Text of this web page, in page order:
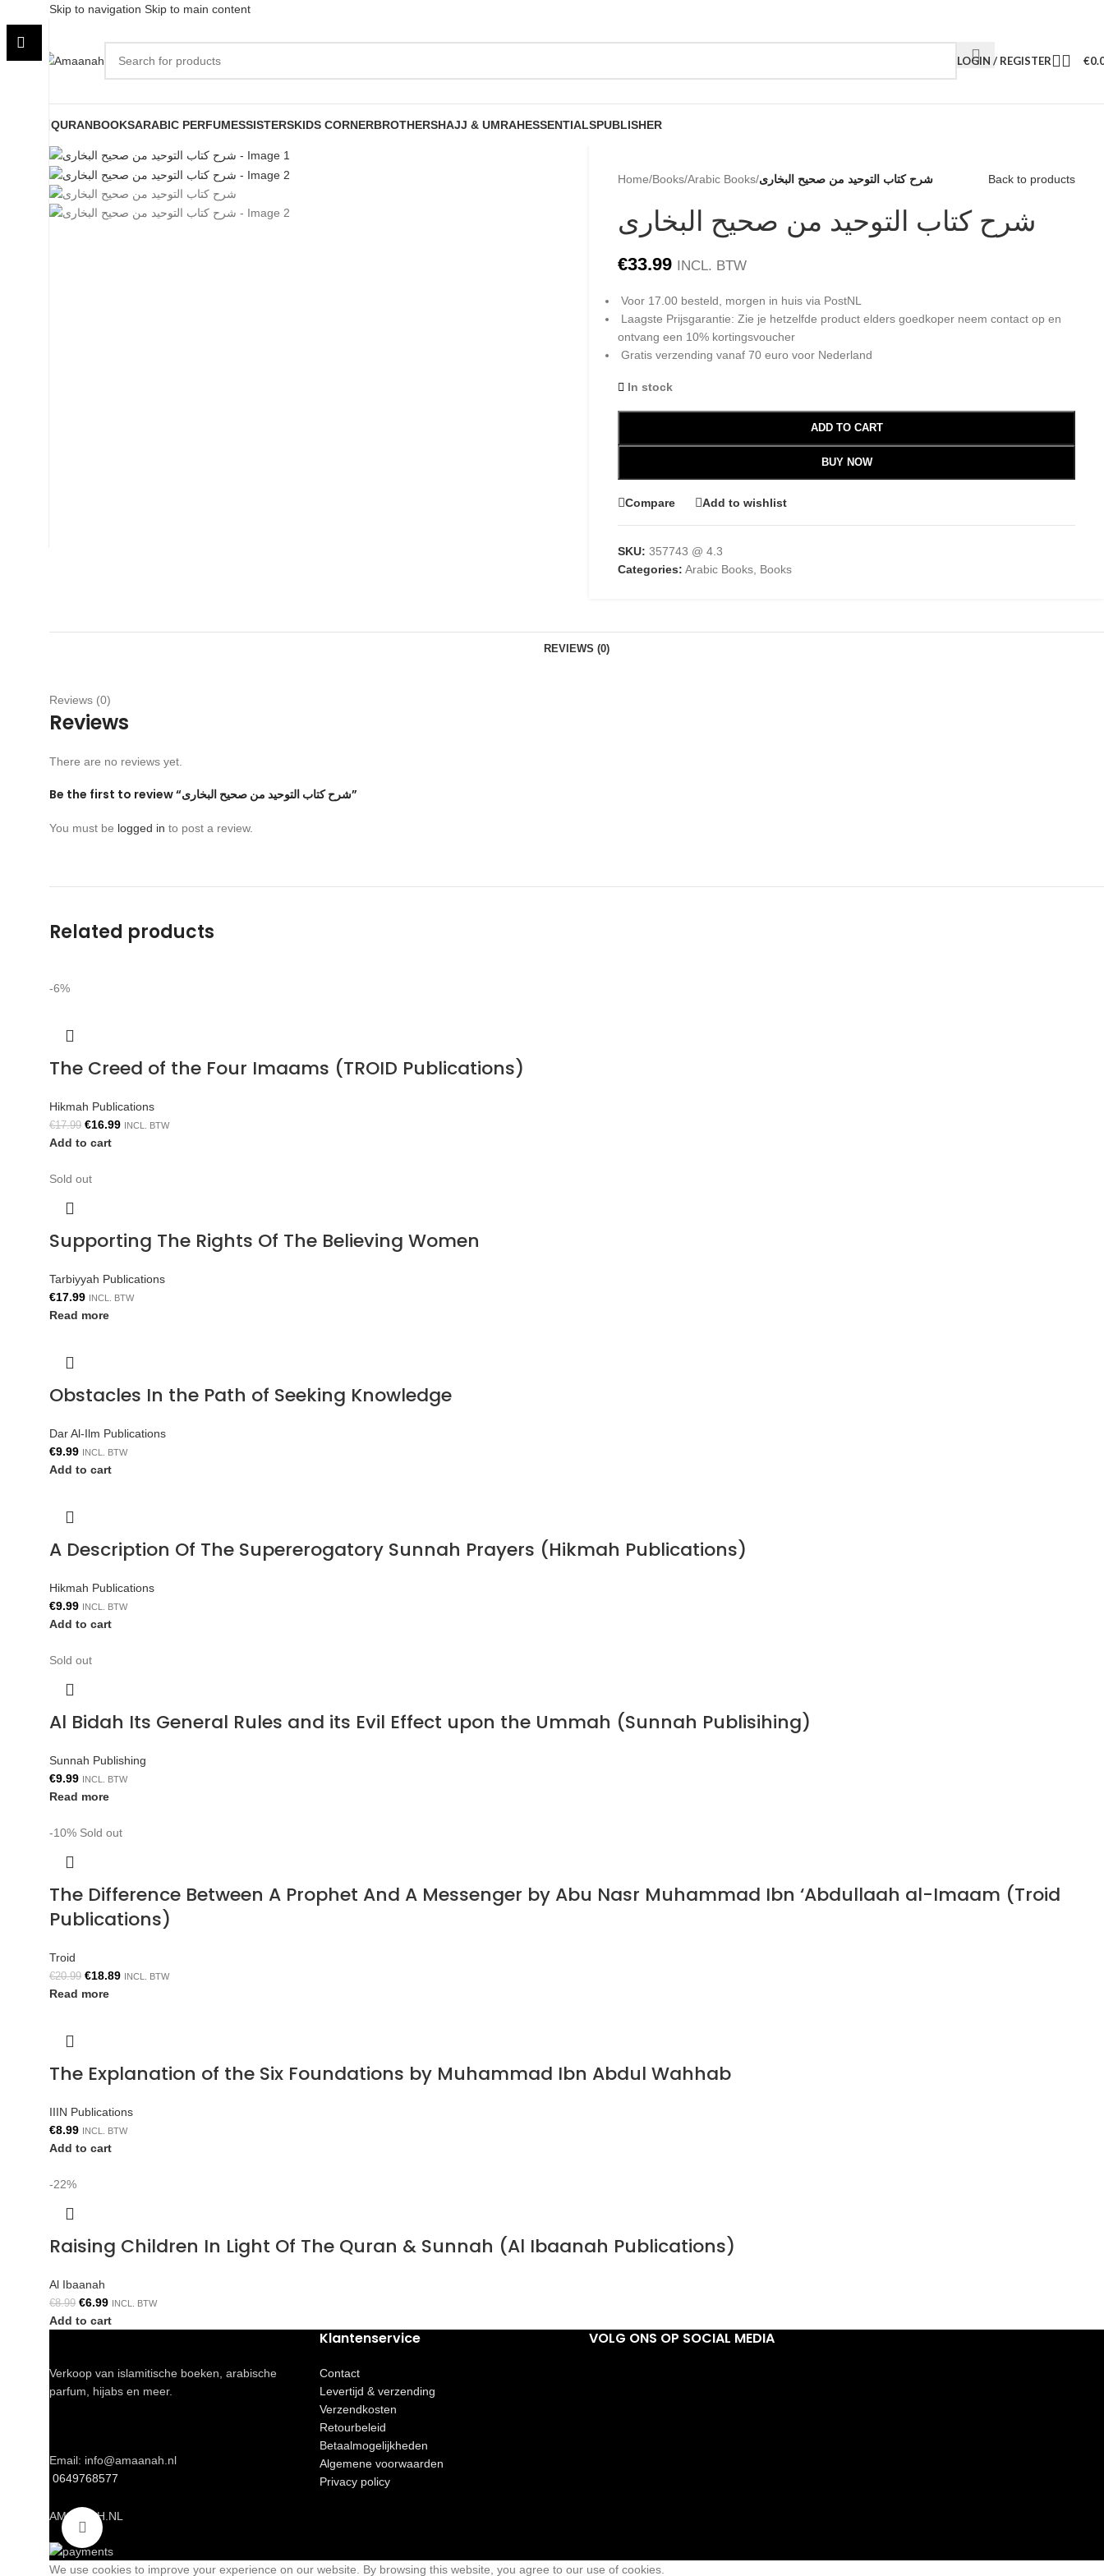
Skip to navigation Skip to main content
LOGIN / REGISTER €
QURANBOOKSARABIC PERFUMESSISTERSKIDS CORNERBROTHERSHAJJ & UMRAHESSENTIALSPUBLISHER
Home/Books/Arabic Books/شرح كتاب التوحيد من صحيح البخارى Back to products
شرح كتاب التوحيد من صحيح البخارى
€33.99 INCL. BTW
Voor 17.00 besteld, morgen in huis via PostNL
Laagste Prijsgarantie: Zie je hetzelfde product elders goedkoper neem contact op en
ontvang een 10% kortingsvoucher
Gratis verzending vanaf 70 euro voor Nederland
In stock
ADD TO CART
BUY NOW
Compare Add to wishlist
SKU: 357743 @ 4.3
Categories: Arabic Books Books
REVIEWS (0)
Reviews (0)
Reviews
There are no reviews yet.
Be the first to review “شرح كتاب التوحيد من صحيح البخارى”
You must be logged in to post a review.
Related products
-6%
The Creed of the Four Imaams (TROID Publications)
Hikmah Publications
€17.99 €16.99 INCL. BTW
Add to cart
Sold out
Supporting The Rights Of The Believing Women
Tarbiyyah Publications
€17.99 INCL. BTW
Read more
Obstacles In the Path of Seeking Knowledge
Dar Al-Ilm Publications
€9.99 INCL. BTW
Add to cart
A Description Of The Supererogatory Sunnah Prayers (Hikmah Publications)
Hikmah Publications
€9.99 INCL. BTW
Add to cart
Sold out
Al Bidah Its General Rules and its Evil Effect upon the Ummah (Sunnah Publisihing)
Sunnah Publishing
€9.99 INCL. BTW
Read more
-10% Sold out
The Difference Between A Prophet And A Messenger by Abu Nasr Muhammad Ibn ‘Abdullaah al-Imaam (Troid
Publications)
Troid
€20.99 €18.89 INCL. BTW
Read more
The Explanation of the Six Foundations by Muhammad Ibn Abdul Wahhab
IIIN Publications
€8.99 INCL. BTW
Add to cart
-22%
Raising Children In Light Of The Quran & Sunnah (Al Ibaanah Publications)
Al Ibaanah
€8.99 €6.99 INCL. BTW
Add to cart
Verkoop van islamitische boeken, arabische
parfum, hijabs en meer.
Email: info@amaanah.nl
0649768577
Klantenservice
Contact
Levertijd & verzending
Verzendkosten
Retourbeleid
Betaalmogelijkheden
Algemene voorwaarden
Privacy policy
VOLG ONS OP SOCIAL MEDIA
AMAANAH.NL
We use cookies to improve your experience on our website. By browsing this website, you agree to our use of cookies.